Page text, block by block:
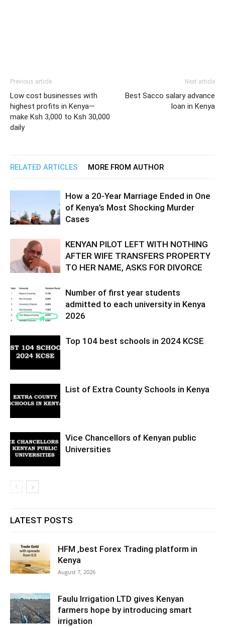
Previous article
Low cost businesses with
highest profits in Kenya—
make Ksh 3,000 to Ksh 30,000
daily
Next article
Best Sacco salary advance
loan in Kenya
RELATED ARTICLES MORE FROM AUTHOR
How a 20-Year Marriage Ended in One
of Kenya’s Most Shocking Murder
Cases
KENYAN PILOT LEFT WITH NOTHING
AFTER WIFE TRANSFERS PROPERTY
TO HER NAME, ASKS FOR DIVORCE
Number of first year students
admitted to each university in Kenya
2026
Top 104 best schools in 2024 KCSE
List of Extra County Schools in Kenya
Vice Chancellors of Kenyan public
Universities
LATEST POSTS
HFM ,best Forex Trading platform in
Kenya
August 7, 2026
Faulu Irrigation LTD gives Kenyan
farmers hope by introducing smart
irrigation